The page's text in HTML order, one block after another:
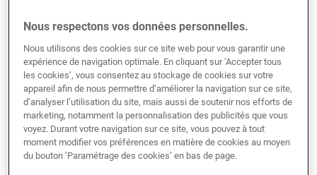
suite
Nous respectons vos données personnelles.
Nous utilisons des cookies sur ce site web pour vous garantir une
expérience de navigation optimale. En cliquant sur ‘Accepter tous
les cookies’, vous consentez au stockage de cookies sur votre
appareil afin de nous permettre d’améliorer la navigation sur ce site,
d’analyser l’utilisation du site, mais aussi de soutenir nos efforts de
marketing, notamment la personnalisation des publicités que vous
voyez. Durant votre navigation sur ce site, vous pouvez à tout
moment modifier vos préférences en matière de cookies au moyen
du bouton ’Paramétrage des cookies’ en bas de page.